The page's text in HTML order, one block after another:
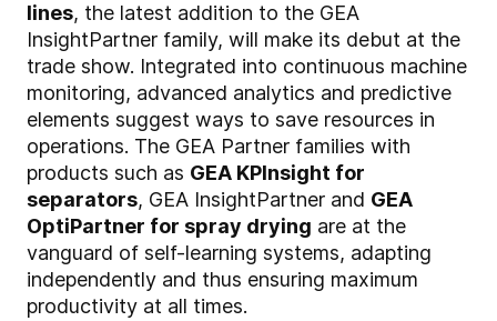
lines, the latest addition to the GEA
InsightPartner family, will make its debut at the
trade show. Integrated into continuous machine
monitoring, advanced analytics and predictive
elements suggest ways to save resources in
operations. The GEA Partner families with
products such as GEA KPInsight for
separators, GEA InsightPartner and GEA
OptiPartner for spray drying are at the
vanguard of self-learning systems, adapting
independently and thus ensuring maximum
productivity at all times.